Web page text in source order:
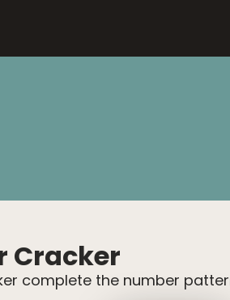
Cracker
complete the number